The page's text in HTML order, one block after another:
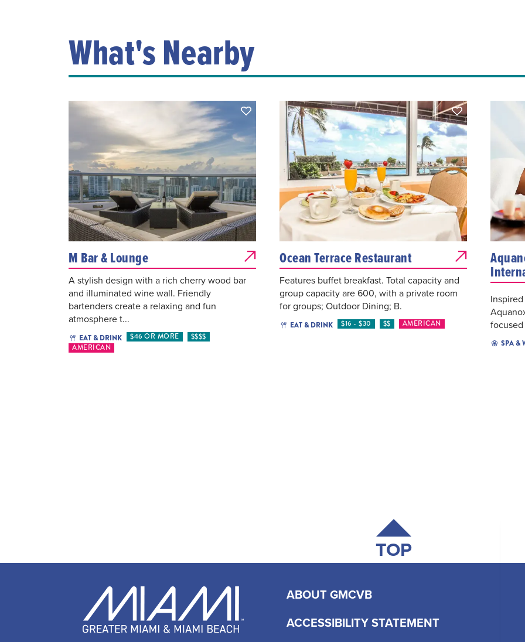
What's Nearby
M Bar & Lounge
A stylish design with a rich cherry wood bar
and illuminated wine wall. Friendly
bartenders create a relaxing and fun
atmosphere t...
EAT & DRINK $46 OR MORE
$$$$
AMERICAN
Ocean Terrace Restaurant
Features buffet breakfast. Total capacity and
group capacity are 600, with a private room
for groups; Outdoor Dining; B.
EAT & DRINK $16 - $30 $$ AMERICAN
SPA &
TOP
ABOUT GMCVB
ACCESSIBILITY STATEMENT